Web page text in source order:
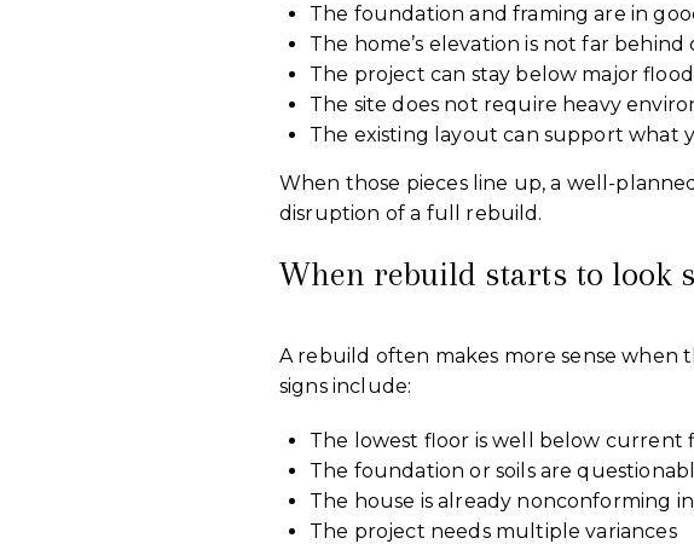
The foundation and framing are in
The home’s elevation is not far
The project can stay below major
The site does not require heavy
The existing layout can support
When those pieces line up, a well-
disruption of a full rebuild.
When rebuild starts to look
A rebuild often makes more sense when
signs include:
The lowest floor is well below current
The foundation or soils are
The house is already nonconforming
The project needs multiple variances